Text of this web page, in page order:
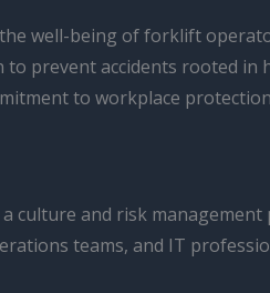
well-being of forklift
prevent accidents rooted in
to workplace
culture and risk
teams, and IT